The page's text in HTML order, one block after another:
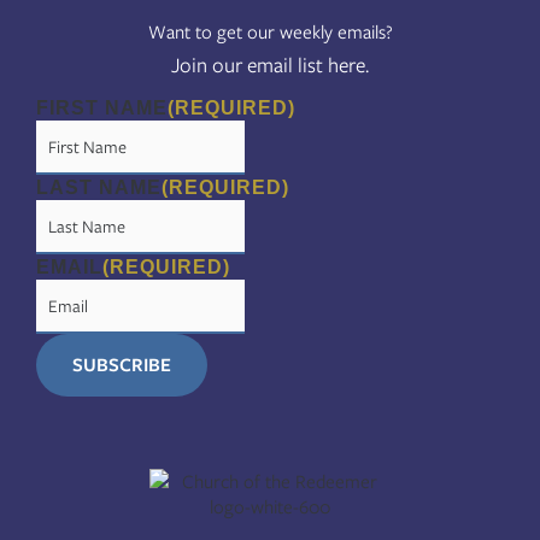
Want to get our weekly emails?
Join our email list here.
FIRST NAME(REQUIRED)
LAST NAME(REQUIRED)
EMAIL(REQUIRED)